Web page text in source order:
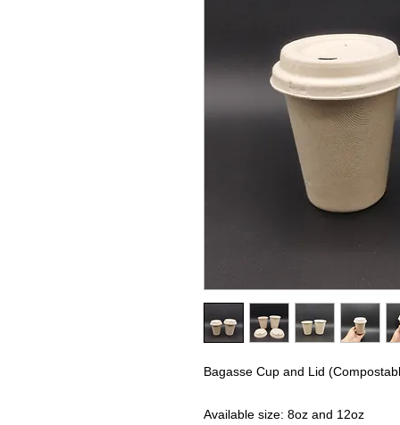
Bagasse Cup and Lid
Available size: 8oz and 12oz